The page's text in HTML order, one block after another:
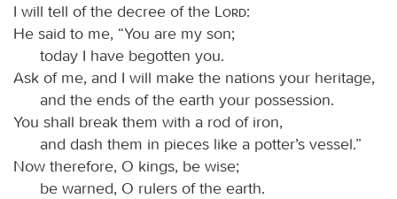
I will tell of the decree of the
Lord:
He said to me, “You are my son;
today I have begotten you.
Ask of me, and I will make the nations your heritage,
and the ends of the earth your possession.
You shall break them with a rod of iron,
and dash them in pieces like a potter’s vessel.”
Now therefore, O kings, be wise;
be warned, O rulers of the earth.